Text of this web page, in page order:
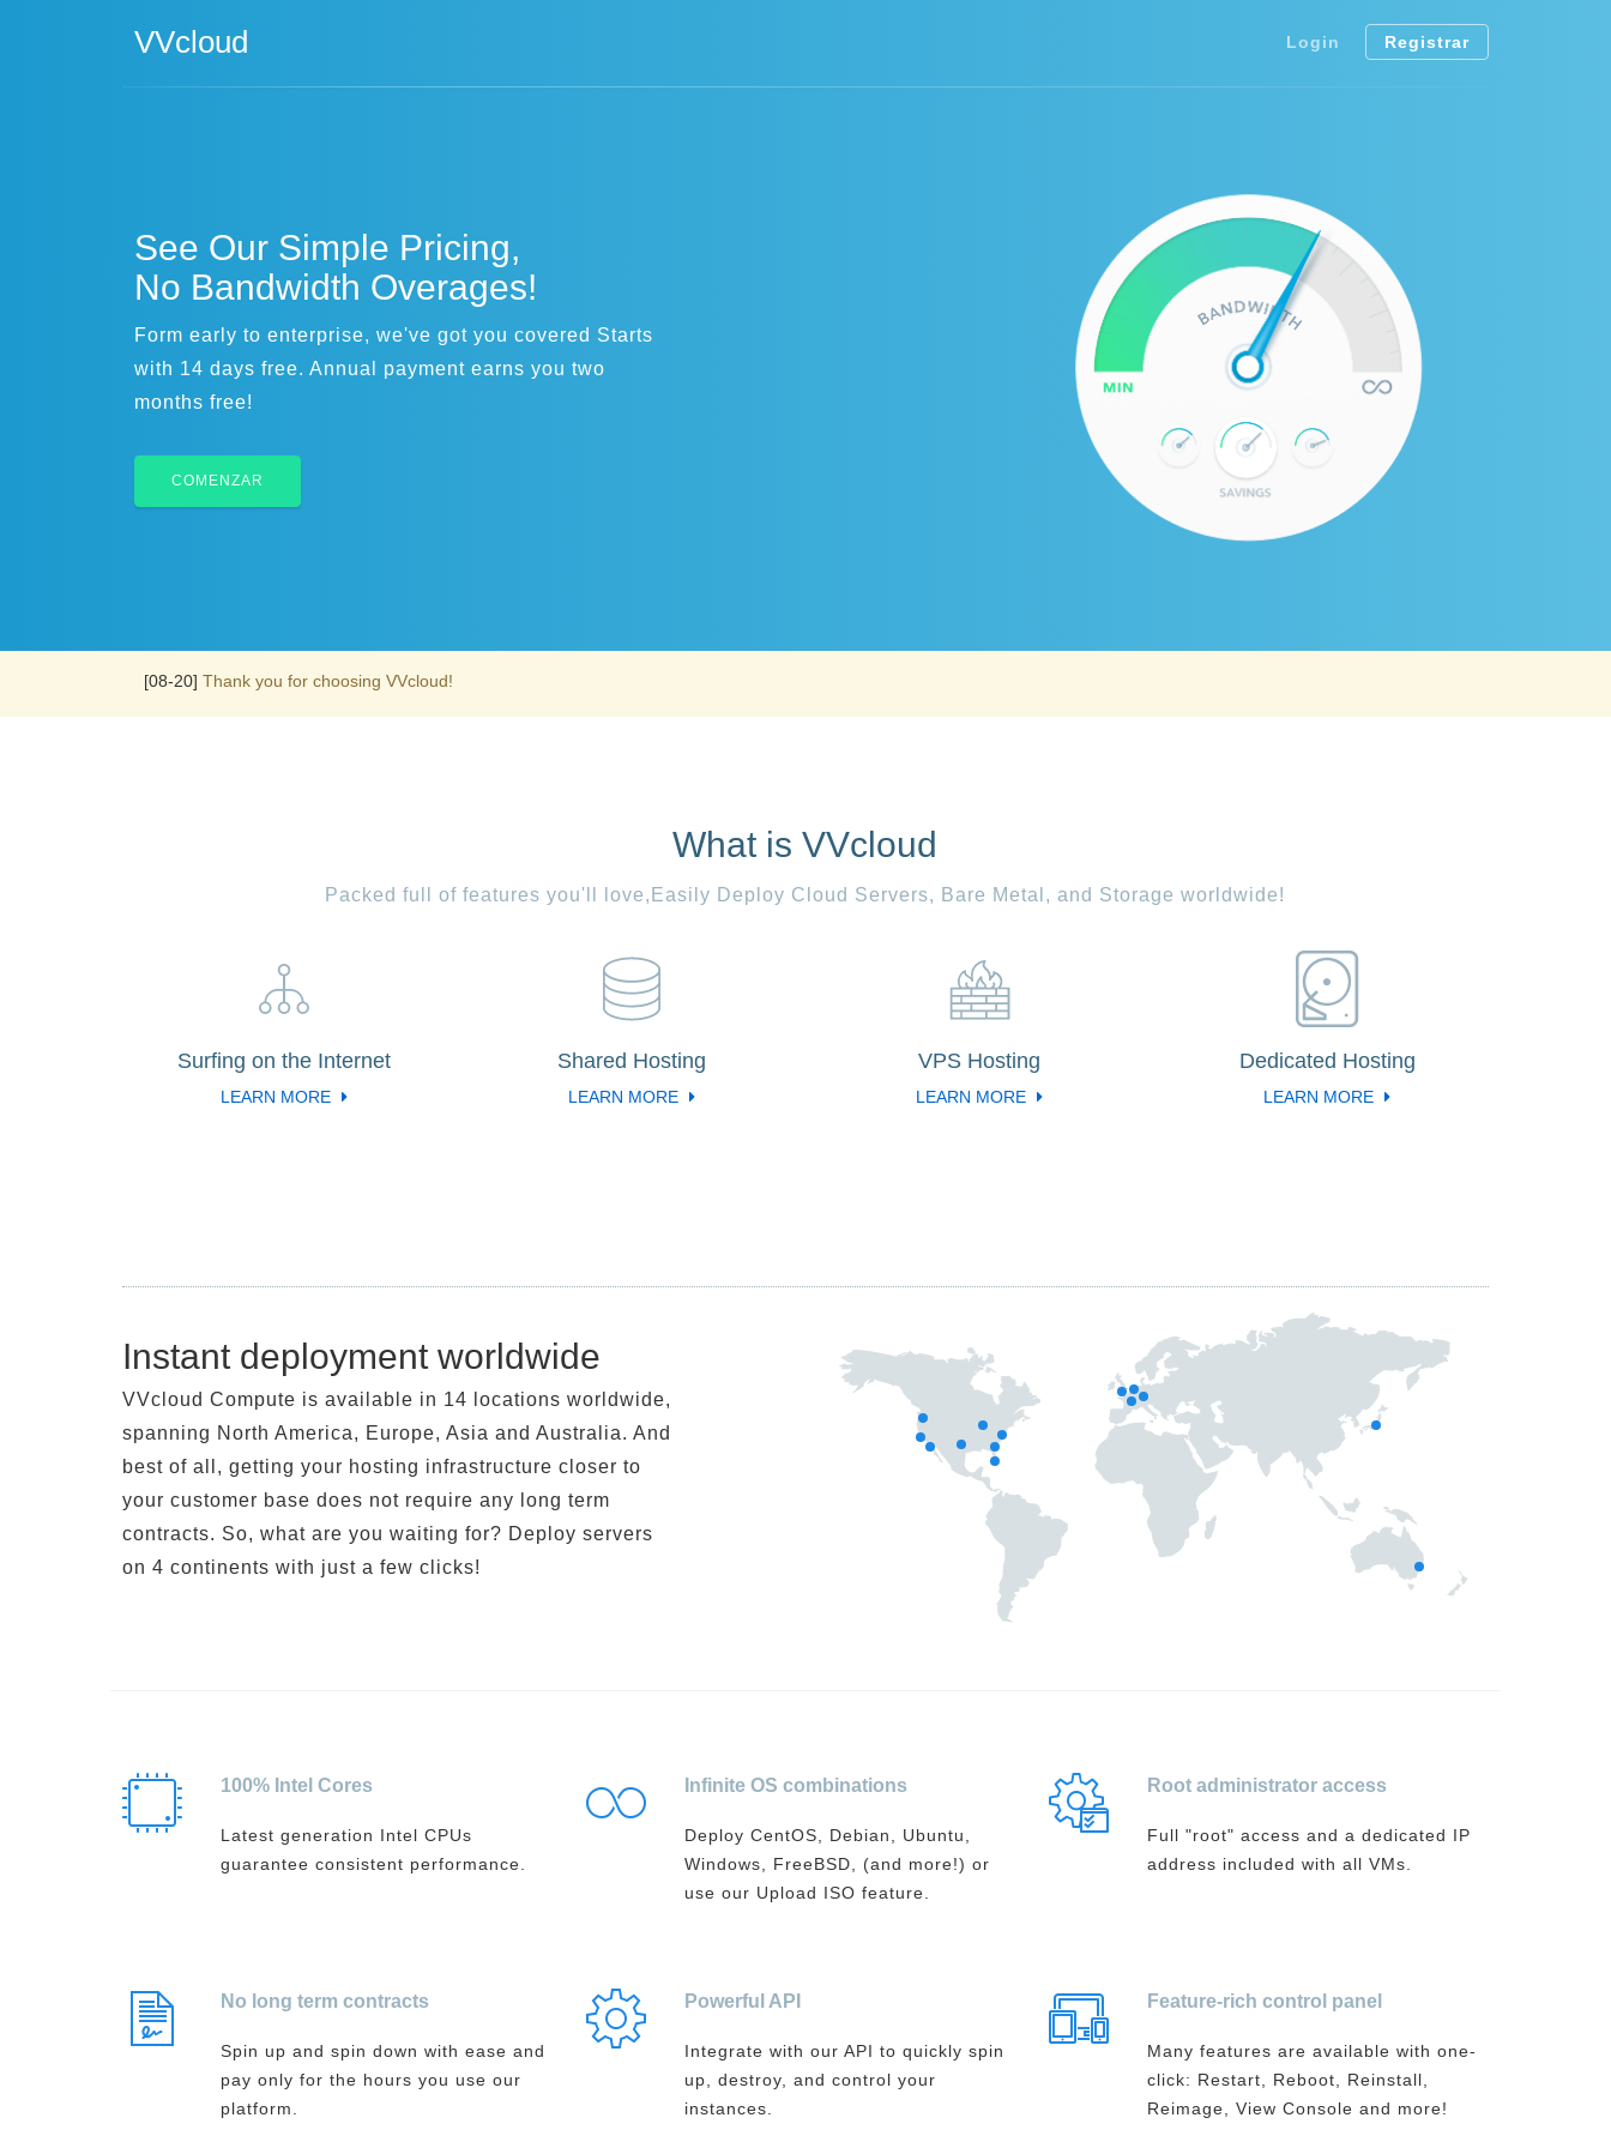
VVcloud Login Registrar
See Our Simple Pricing,
No Bandwidth Overages!
Form early to enterprise, we've got you covered Starts
with 14 days free. Annual payment earns you two
months free!
COMENZAR
[08-20] Thank you for choosing VVcloud!
What is VVcloud
Packed full of features you'll love,Easily Deploy Cloud Servers, Bare Metal, and Storage worldwide!
Surfing on the Internet
LEARN MORE
Shared Hosting
LEARN MORE
VPS Hosting
LEARN MORE
Dedicated Hosting
LEARN MORE
Instant deployment worldwide
VVcloud Compute is available in 14 locations worldwide,
spanning North America, Europe, Asia and Australia. And
best of all, getting your hosting infrastructure closer to
your customer base does not require any long term
contracts. So, what are you waiting for? Deploy servers
on 4 continents with just a few clicks!
100% Intel Cores
Latest generation Intel CPUs
guarantee consistent performance.
Infinite OS combinations
Deploy CentOS, Debian, Ubuntu,
Windows, FreeBSD, (and more!) or
use our Upload ISO feature.
Root administrator access
Full "root" access and a dedicated IP
address included with all VMs.
No long term contracts
Spin up and spin down with ease and
pay only for the hours you use our
platform.
Powerful API
Integrate with our API to quickly spin
up, destroy, and control your
instances.
Feature-rich control panel
Many features are available with one-
click: Restart, Reboot, Reinstall,
Reimage, View Console and more!